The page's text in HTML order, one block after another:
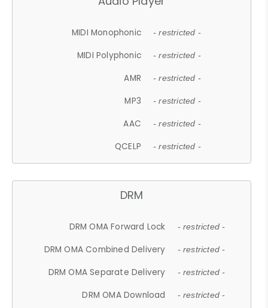
MIDI Monophonic - restricted -
MIDI Polyphonic - restricted -
AMR - restricted -
MP3 - restricted -
AAC - restricted -
QCELP - restricted -
DRM
DRM OMA Forward Lock - restricted -
DRM OMA Combined Delivery - restricted -
DRM OMA Separate Delivery - restricted -
DRM OMA Download - restricted -